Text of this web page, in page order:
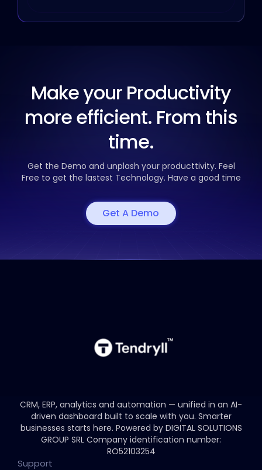
Make your Productivity
more efficient. From this
time.
Get the Demo and unplash your producttivity. Feel
Free to get the lastest Technology. Have a good time
Get A Demo
CRM, ERP, analytics and automation — unified in an AI-
driven dashboard built to scale with you. Smarter
businesses starts here. Powered by DIGITAL SOLUTIONS
GROUP SRL Company identification number:
RO52103254
Support